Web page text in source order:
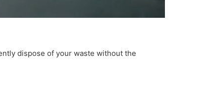
dispose of your waste without the